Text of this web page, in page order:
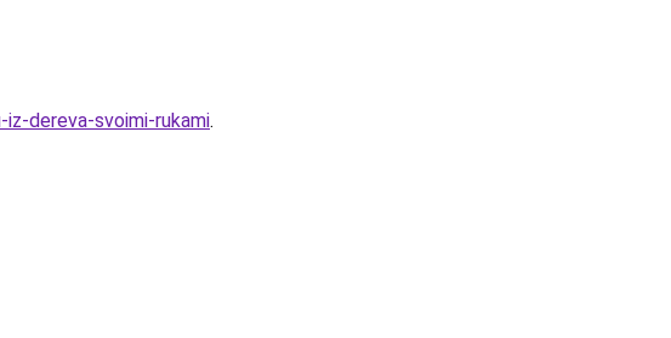
dereva-svoimi-rukami.